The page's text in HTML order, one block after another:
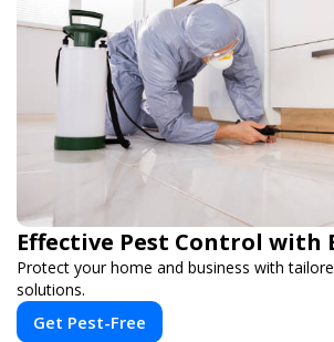
Effective Pest Control with
Protect your home and business with
solutions.
Get Pest-Free